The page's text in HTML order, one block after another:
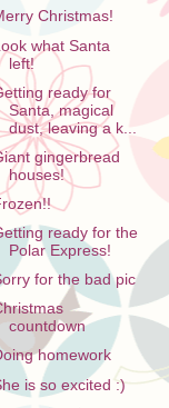
Christmas!
what Santa
left!
ready for
Santa, magical
dust, leaving a k...
gingerbread
houses!
ready for the
Polar Express!
for the bad pic
countdown
homework
is so excited :)